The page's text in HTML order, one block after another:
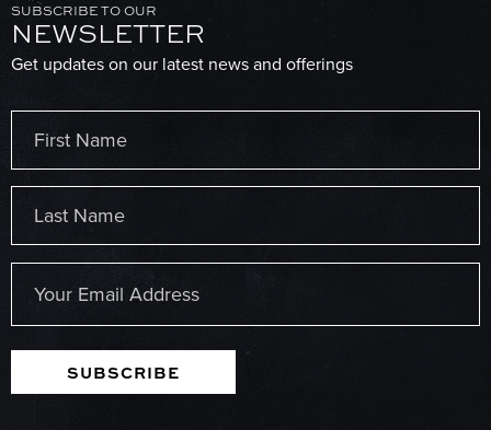
SUBSCRIBE TO OUR
NEWSLETTER
Get updates on our latest news and offerings
First
Last
SUBSCRIBE